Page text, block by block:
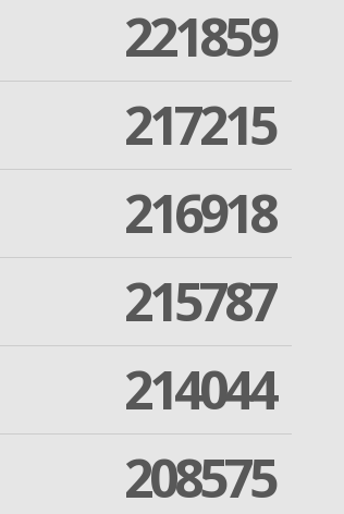
221859
217215
216918
215787
214044
208575